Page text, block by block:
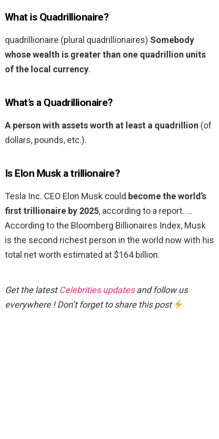
What is Quadrillionaire?
quadrillionaire (plural quadrillionaires) Somebody
whose wealth is greater than one quadrillion units
of the local currency.
What’s a Quadrillionaire?
A person with assets worth at least a quadrillion (of
dollars, pounds, etc.).
Is Elon Musk a trillionaire?
Tesla Inc. CEO Elon Musk could become the world’s
first trillionaire by 2025, according to a report. …
According to the Bloomberg Billionaires Index, Musk
is the second richest person in the world now with his
total net worth estimated at $164 billion.
Get the latestCelebrities updatesand follow us
everywhere ! Don’t forget to share this post